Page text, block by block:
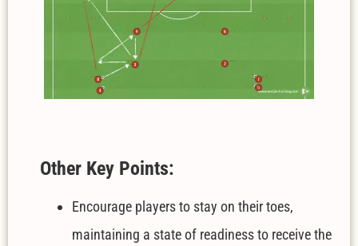
Other Key Points:
Encourage players to stay on their toes,
maintaining a state of readiness to receive the